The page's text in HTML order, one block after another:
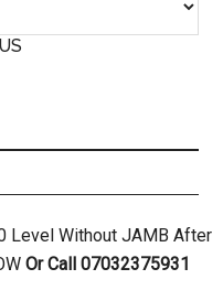
Level Without JAMB After
Or Call 07032375931